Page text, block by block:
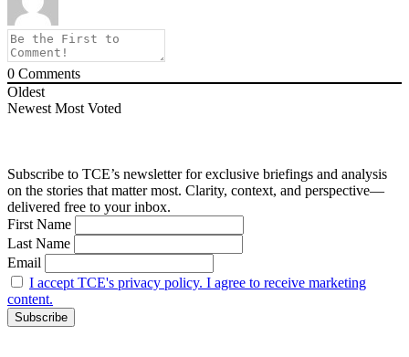
0 Comments
Oldest
Newest Most Voted
Subscribe to TCE’s newsletter for exclusive briefings and analysis
on the stories that matter most. Clarity, context, and perspective—
delivered free to your inbox.
First Name
Last Name
Email
I accept TCE's privacy policy. I agree to receive marketing
content.